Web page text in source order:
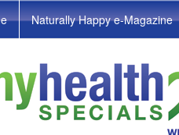
Naturally Happy e-Magazine